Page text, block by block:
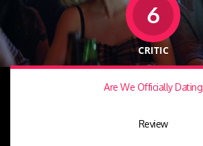
6
CRITIC
Are We Officially Dating
Review